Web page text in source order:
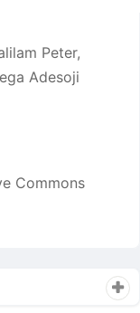
Peter,
Adesoji
Commons